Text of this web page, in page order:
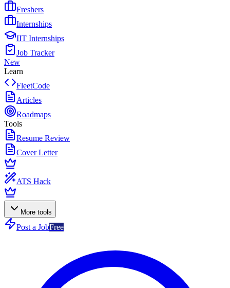
Freshers
Internships
IIT Internships
Job Tracker
New
Learn
FleetCode
Articles
Roadmaps
Tools
Resume Review
Cover Letter
ATS Hack
More tools
Post a JobFree